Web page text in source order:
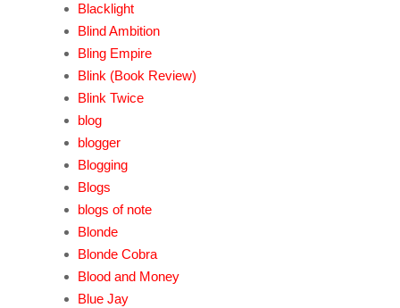
Blacklight
Blind Ambition
Bling Empire
Blink (Book Review)
Blink Twice
blog
blogger
Blogging
Blogs
blogs of note
Blonde
Blonde Cobra
Blood and Money
Blue Jay